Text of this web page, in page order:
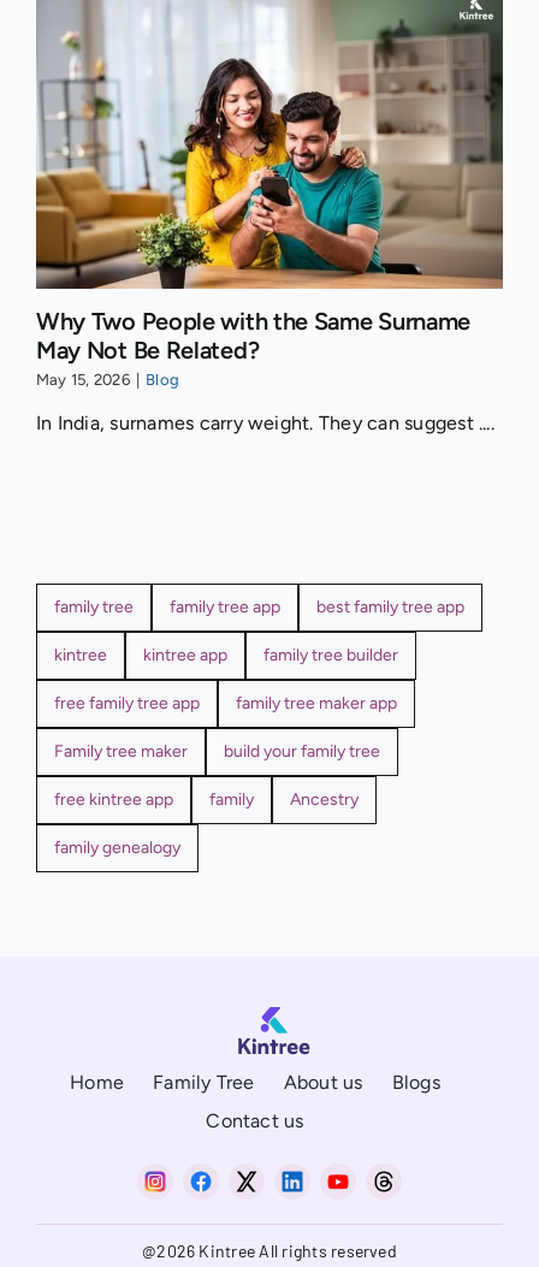
Why Two People with the Same Surname
May Not Be Related?
May 15, 2026 Blog
In India, surnames carry weight. They can suggest ....
family tree family tree app best family tree app
kintree kintree app family tree builder
free family tree app family tree maker app
Family tree maker build your family tree
free kintree app family Ancestry
family genealogy
Home Family Tree About us
Blogs
Contact us
@2026 Kintree All rights reserved